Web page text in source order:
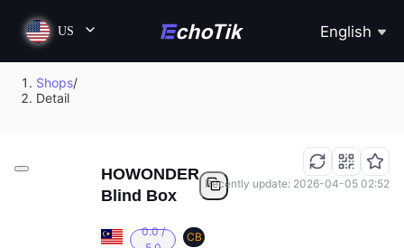
US English
Shops/
Detail
HOWONDER
Blind Box
0.0 /
CB
Recently update: 2026-04-05 02:52